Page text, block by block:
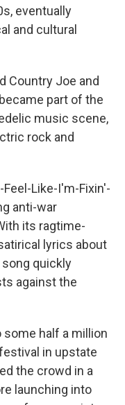
eventually
and cultural
Country Joe and
part of the
music scene,
rock and
Like-I'm-Fixin'-
anti-war
its ragtime-
lyrics about
quickly
against the
some half a million
in upstate
the crowd in a
launching into